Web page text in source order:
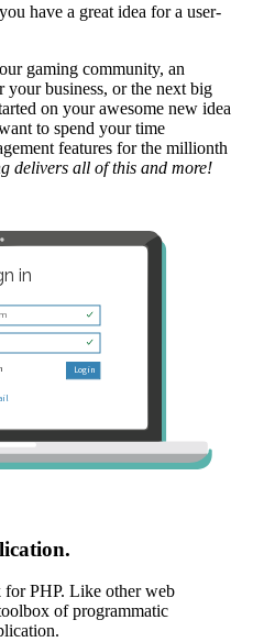
have a great idea for a user-
gaming community, an
your business, or the next big
on your awesome new idea
to spend your time
features for the millionth
delivers all of this and more!
PHP. Like other web
of programmatic